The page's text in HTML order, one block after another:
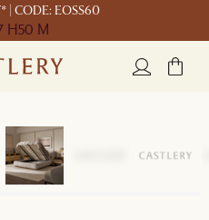
| CODE: EOSS60
H50 M